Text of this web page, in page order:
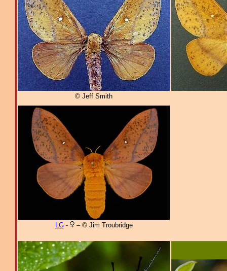
© Jeff Smith
LG- – © Jim Troubridge